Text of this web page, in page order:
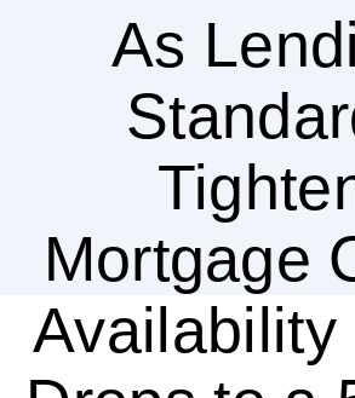
As
Mortgage
Availability